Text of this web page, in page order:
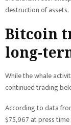
destruction of assets.
Bitcoin
long-
While the whale
continued trading
According to data
$75,967 at press